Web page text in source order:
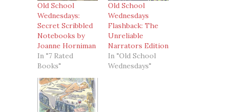
Old School
Wednesdays:
Secret Scribbled
Notebooks by
Joanne Horniman
In "7 Rated
Books"
Old School
Wednesdays
Flashback: The
Unreliable
Narrators Edition
In "Old School
Wednesdays"